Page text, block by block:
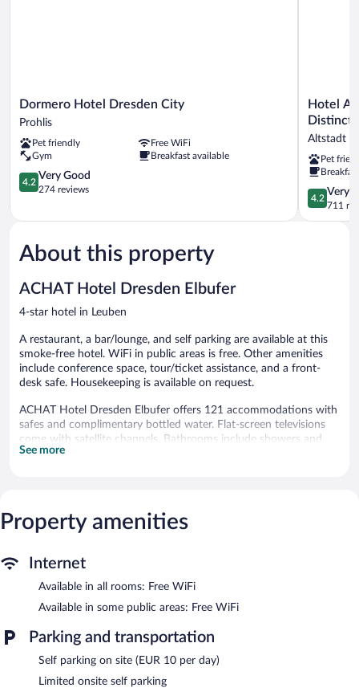
Dormero
Hotel
City
Prohlis
Dormero Hotel Dresden City
Prohlis
Pet friendly
Free WiFi
Gym
Breakfast available
4.2
out
5,
Good,
274
4.2
Very Good
274 reviews
Hotel
Am
Altstadt
Dresden
Hotel
Altstadt
Pet
4.2
out
of
4.2
Very
711
About this property
ACHAT Hotel Dresden Elbufer
4-star hotel in Leuben
A restaurant, a bar/lounge, and self parking are available at this
smoke-free hotel. WiFi in public areas is free. Other amenities
include conference space, tour/ticket assistance, and a front-
desk safe. Housekeeping is available on request.
ACHAT Hotel Dresden Elbufer offers 121 accommodations with
safes and complimentary bottled water. Flat-screen televisions
come with satellite channels. Bathrooms include showers and
hair dryers.
be requested.
or nearby; fees may apply.
The hotel offers a restaurant. A bar/lounge is on site where
guests can unwind with a drink. Public areas are equipped with
complimentary wireless Internet access. Event facilities
measuring 151 square feet (14 square meters) include
conference space. This business-friendly hotel also offers a
terrace, multilingual staff, and tour/ticket assistance. Limited
(surcharge).
See more
Property amenities
Internet
Available in all rooms: Free WiFi
Available in some public areas: Free WiFi
Parking and transportation
Self parking on site (EUR 10 per day)
Limited onsite self parking